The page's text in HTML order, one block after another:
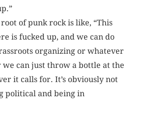
of punk rock is like, “This
is fucked up, and we can do
organizing or whatever
we can just throw a bottle at the
it calls for. It’s obviously not
political and being in